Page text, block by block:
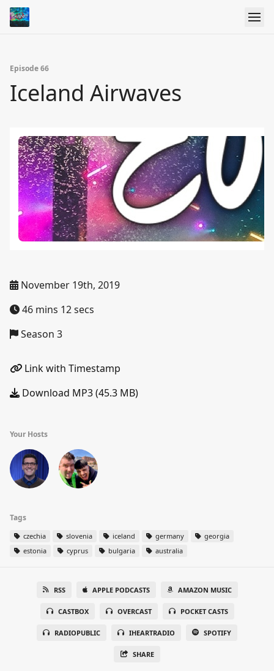
Episode 66
Iceland Airwaves
November 19th, 2019
46 mins 12 secs
Season 3
Link with Timestamp
Download MP3 (45.3 MB)
Your Hosts
Tags
czechia slovenia iceland germany
georgia
estonia
cyprus bulgaria australia
RSS APPLE PODCASTS AMAZON MUSIC
CASTBOX OVERCAST POCKET CASTS
RADIOPUBLIC IHEARTRADIO SPOTIFY
SHARE